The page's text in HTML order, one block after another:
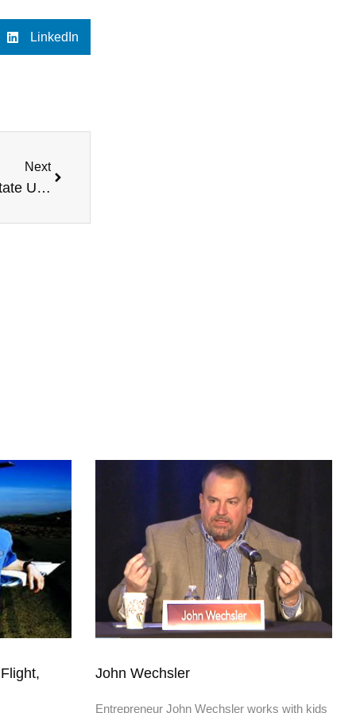
LinkedIn
Next
Live at Tulane University, featuring Midwestern State University head football coach Bill Maskill, a female mentoring program in Pennsylvania, Bystander Behavior expert Mike Dilbeck, and more
John Wechsler
Entrepreneur John Wechsler works with kids